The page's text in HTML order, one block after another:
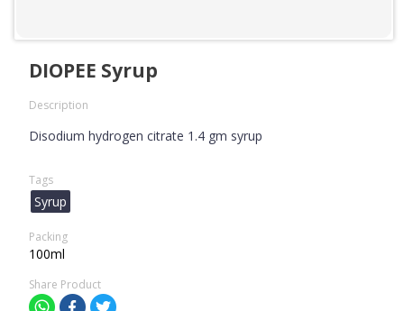
DIOPEE Syrup
Description
Disodium hydrogen citrate 1.4 gm syrup
Tags
Syrup
Packing
100ml
Share Product